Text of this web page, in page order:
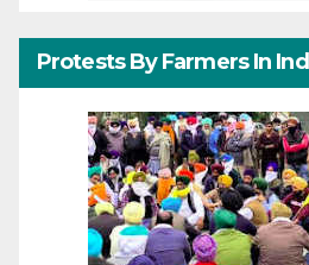
Protests By Farmers In